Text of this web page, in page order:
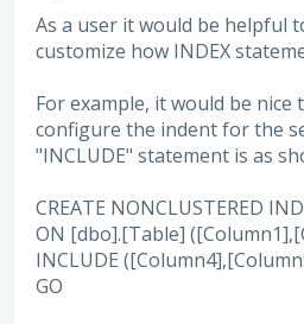
As a user it would be helpful
customize how INDEX
For example, it would be nice
configure the indent for the
"INCLUDE" statement is as
CREATE NONCLUSTERED
ON [dbo].[Table]
INCLUDE
GO